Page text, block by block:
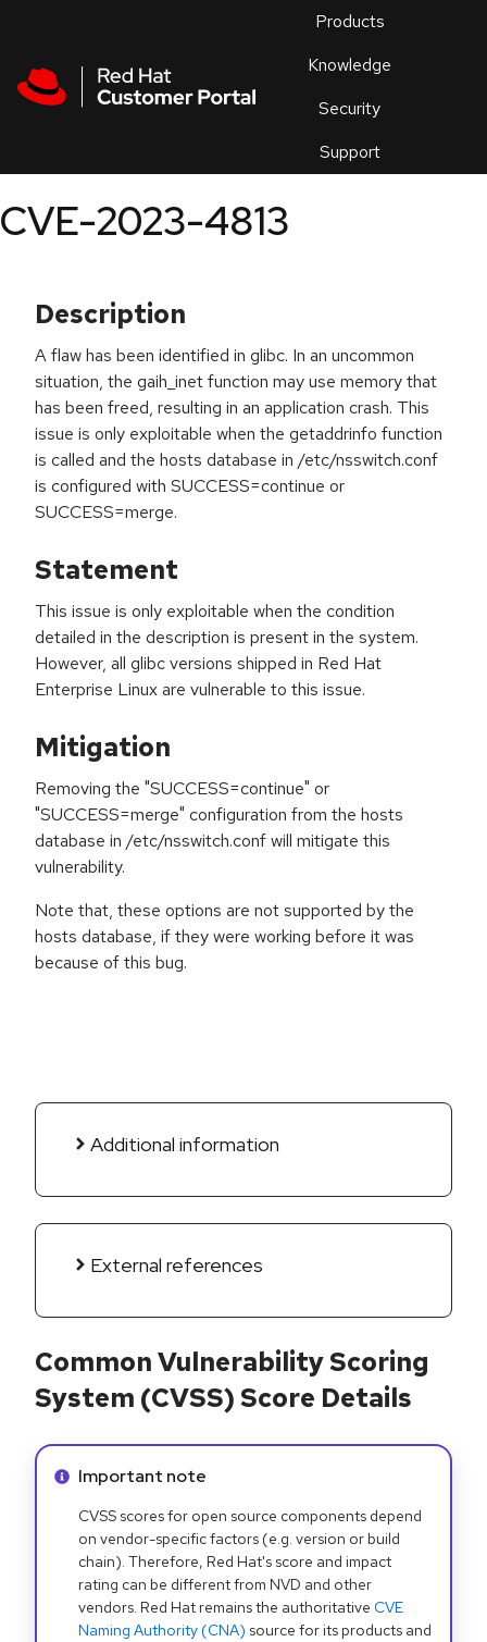
Products
Knowledge
Security
Support
an
CVE-2023-4813
Description
A flaw has been identified in glibc. In an uncommon
situation, the gaih_inet function may use memory that
has been freed, resulting in an application crash. This
issue is only exploitable when the getaddrinfo function
is called and the hosts database in /etc/nsswitch.conf
is configured with SUCCESS=continue or
SUCCESS=merge.
Statement
This issue is only exploitable when the condition
detailed in the description is present in the system.
However, all glibc versions shipped in Red Hat
Enterprise Linux are vulnerable to this issue.
Mitigation
Removing the "SUCCESS=continue" or
"SUCCESS=merge" configuration from the hosts
database in /etc/nsswitch.conf will mitigate this
vulnerability.
Note that, these options are not supported by the
hosts database, if they were working before it was
because of this bug.
Additional information
External references
Common Vulnerability Scoring
System (CVSS) Score Details
Info alert:
Important note
CVSS scores for open source components depend
on vendor-specific factors (e.g. version or build
chain). Therefore, Red Hat's score and impact
rating can be different from NVD and other
vendors. Red Hat remains the authoritative CVE
Naming Authority (CNA) source for its products and